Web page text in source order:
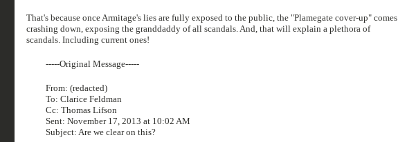
That's because once Armitage's lies are fully exposed to the public, the "Plamegate cover-up" comes
crashing down, exposing the granddaddy of all scandals. And, that will explain a plethora of
scandals. Including current ones!
-----Original Message-----
From: (redacted)
To: Clarice Feldman
Cc: Thomas Lifson
Sent: November 17, 2013 at 10:02 AM
Subject: Are we clear on this?